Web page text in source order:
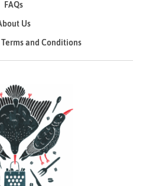
FAQs
Us
and Conditions